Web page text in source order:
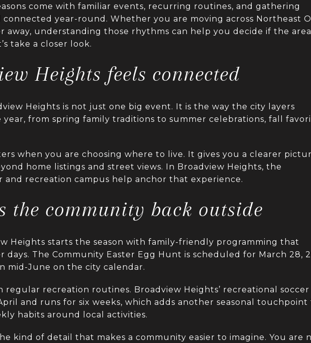
come with familiar events, recurring routines, and gathering
year-round. Whether you are moving across Northeast
understanding those rhythms can help you decide if the area
take a closer look.
Heights feels connected
Heights is not just one big event. It is the way the city layers
from spring family traditions to summer celebrations, fall
when you are choosing where to live. It gives you a clearer
home listings and street views. In Broadview Heights, the
recreation campus help anchor that experience.
the community back outside
Heights starts the season with family-friendly programming that
days. The Community Easter Egg Hunt is scheduled for March 28,
mid-June on the city calendar.
regular recreation routines. Broadview Heights’ recreational soccer
and runs for six weeks, which adds another seasonal touchpoint
habits around local activities.
kind of detail that makes a community easier to imagine. You are